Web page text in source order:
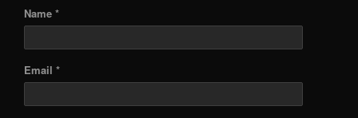
Name *
Email *